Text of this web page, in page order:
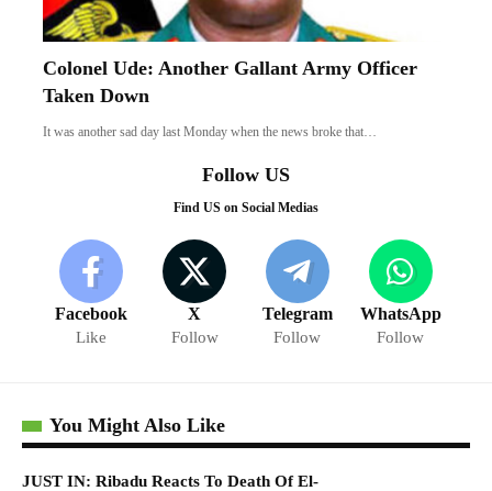
Colonel Ude: Another Gallant Army Officer
Taken Down
It was another sad day last Monday when the news broke that…
Follow US
Find US on Social Medias
Facebook
Like
X
Follow
Telegram
Follow
WhatsApp
Follow
You Might Also Like
JUST IN: Ribadu Reacts To Death Of El-